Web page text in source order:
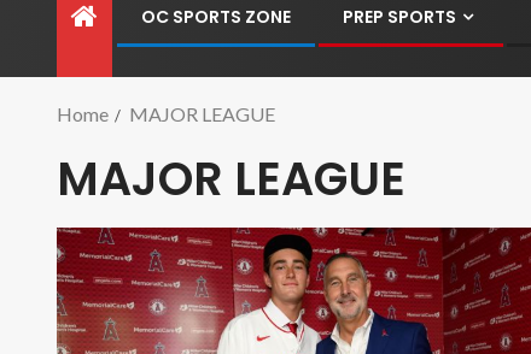
OC SPORTS ZONE PREP SPORTS
Home MAJOR LEAGUE
MAJOR LEAGUE